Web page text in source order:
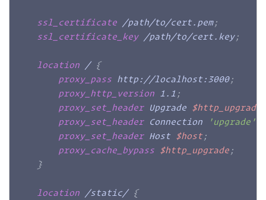
ssl_certificate /path/to/cert.pem;
ssl_certificate_key /path/to/cert.key;
location /
{
proxy_pass http://localhost:3000;
proxy_http_version 1.1 ;
proxy_set_header Upgrade $http_upgrade
proxy_set_header Connection 'upgrade'
proxy_set_header Host $host;
proxy_cache_bypass $http_upgrade;
}
location /static/
{